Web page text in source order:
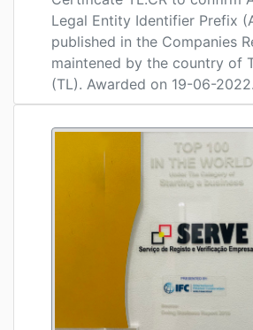
Legal Entity Identifier Prefix
published in the Companies
maintened by the country of
(TL). Awarded on 19-06-2022.